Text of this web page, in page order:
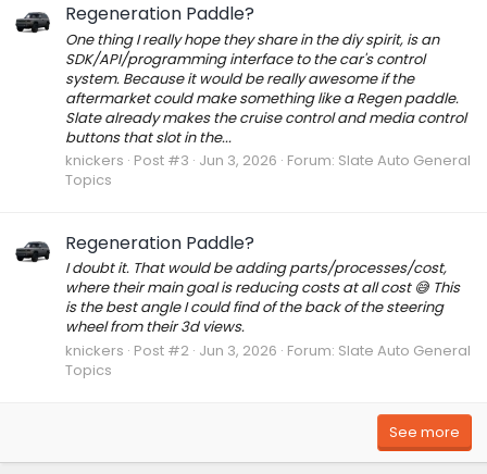
Regeneration Paddle?
One thing I really hope they share in the diy spirit, is an
SDK/API/programming interface to the car's control
system. Because it would be really awesome if the
aftermarket could make something like a Regen paddle.
Slate already makes the cruise control and media control
buttons that slot in the...
knickers Post #3 Jun 3, 2026 Forum: Slate Auto General
Topics
Regeneration Paddle?
I doubt it. That would be adding parts/processes/cost,
where their main goal is reducing costs at all cost 😅 This
is the best angle I could find of the back of the steering
wheel from their 3d views.
knickers Post #2 Jun 3, 2026 Forum: Slate Auto General
Topics
See more